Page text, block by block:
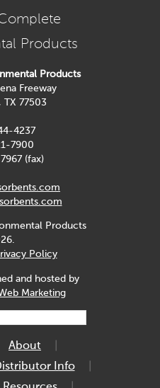
Products
Products
Freeway
TX 77503
4237
7900
(fax)
Products
Policy
and hosted by
Marketing
About
Info